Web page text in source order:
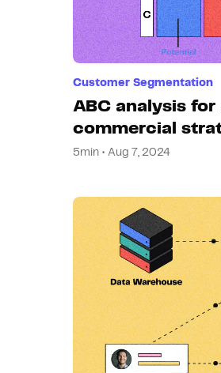
Customer Segmentation
ABC analysis
commercial
5min • Aug 7, 2024